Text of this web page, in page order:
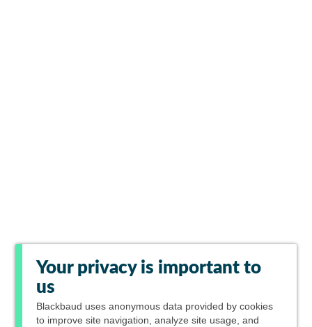
Your privacy is important to
us
Blackbaud uses anonymous data provided by cookies
to improve site navigation, analyze site usage, and